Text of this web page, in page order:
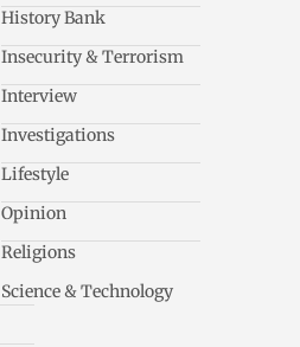
History Bank
Insecurity & Terrorism
Interview
Investigations
Lifestyle
Opinion
Religions
Science & Technology